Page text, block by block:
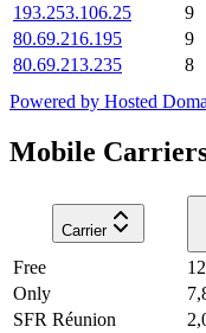
193.253.106.25
9
80.69.216.195
9
80.69.213.235
8
Powered by Hosted
Mobile
Carrier
Free
Only
SFR Réunion